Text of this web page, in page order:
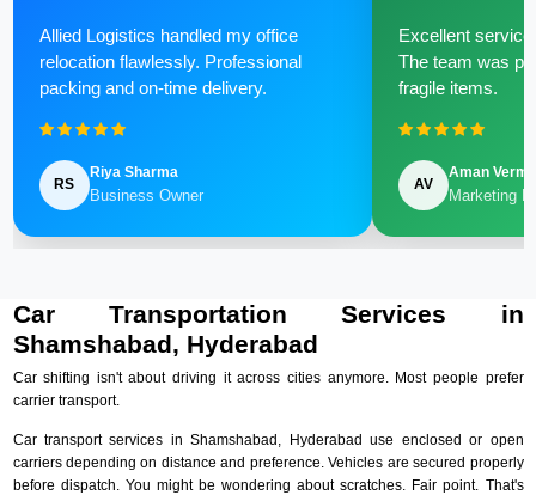
Allied Logistics handled my office
relocation flawlessly. Professional
packing and on-time delivery.
RS
Riya Sharma
Business Owner
Excellent
The team was
fragile items.
AV
Aman Verma
Marketing
Car Transportation Services in
Shamshabad, Hyderabad
Car shifting isn't about driving it across cities anymore. Most people prefer
carrier transport.
Car transport services in Shamshabad, Hyderabad use enclosed or open
carriers depending on distance and preference. Vehicles are secured properly
before dispatch. You might be wondering about scratches. Fair point. That's